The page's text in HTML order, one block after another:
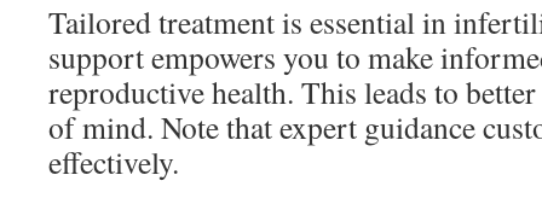
Tailored treatment is essential in
support empowers you to make
reproductive health. This leads to
of mind. Note that expert guidance
effectively.